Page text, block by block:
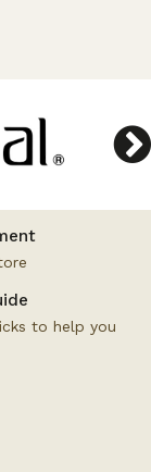
to help you